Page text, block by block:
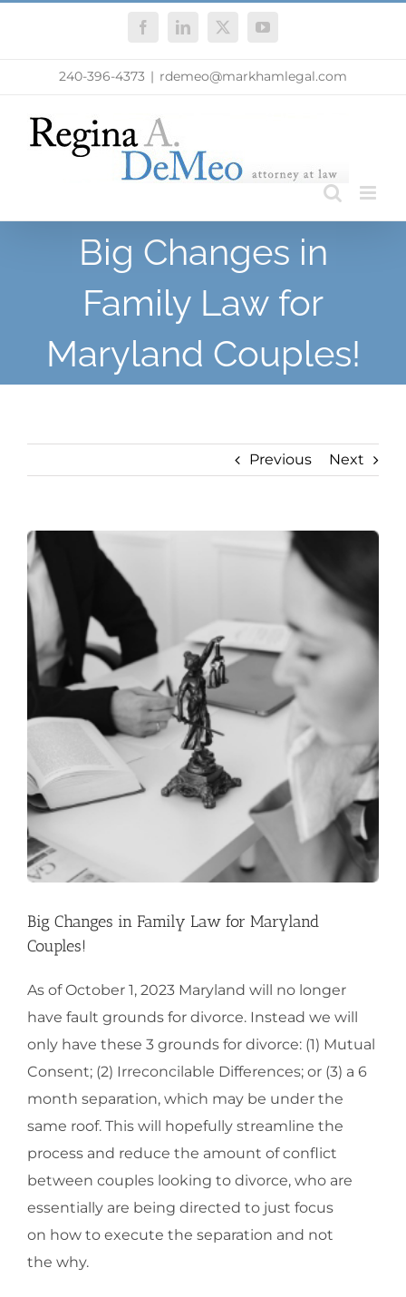
FacebookLinkedIn
X YouTube
240-396-4373 | rdemeo@markhamlegal.com
Big Changes in
Family Law for
Maryland Couples!
Previous Next
View
Larger
Image
Big Changes in Family Law for Maryland
Couples!
As of October 1, 2023 Maryland will no longer
have fault grounds for divorce. Instead we will
only have these 3 grounds for divorce: (1) Mutual
Consent; (2) Irreconcilable Differences; or (3) a 6
month separation, which may be under the
same roof. This will hopefully streamline the
process and reduce the amount of conflict
between couples looking to divorce, who are
essentially are being directed to just focus
on how to execute the separation and not
the why.